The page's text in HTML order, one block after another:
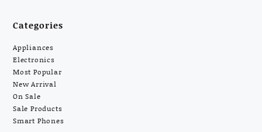
Categories
Appliances
Electronics
Most Popular
New Arrival
On Sale
Sale Products
Smart Phones